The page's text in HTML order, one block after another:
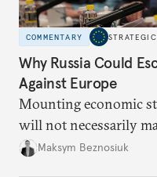
COMMENTARY
Why Russia Could
Against Europe
Mounting economic
will not necessarily
dangerous. They
Maksym Beznosiuk